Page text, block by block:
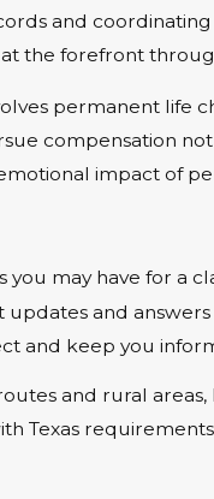
and
the forefront
permanent
compensation
impact of
may have for a
and
and keep you
and rural
Texas